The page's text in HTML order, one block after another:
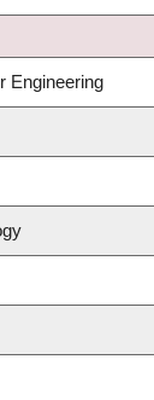
Engineering